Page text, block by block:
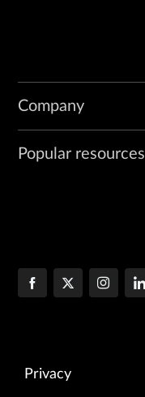
Company
Popular resources
Privacy